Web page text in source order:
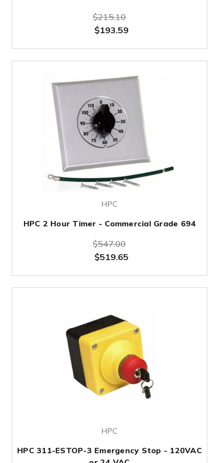
$215.10
$193.59
HPC
HPC 2 Hour Timer - Commercial Grade 694
$547.00
$519.65
HPC
HPC 311-ESTOP-3 Emergency Stop - 120VAC